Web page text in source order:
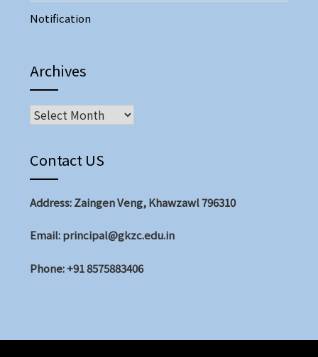
Notification
Archives
Archives
Contact US
Address: Zaingen Veng, Khawzawl 796310
Email: principal@gkzc.edu.in
Phone: +91 8575883406